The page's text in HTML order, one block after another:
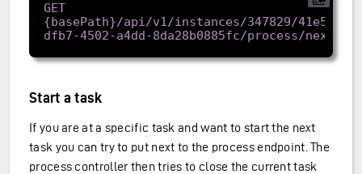
GET
{basePath}/api/v1/instances/347829/
Start a task
If you are at a specific task and want to start the next
task you can try to put next to the process endpoint. The
process controller then tries to close the current task